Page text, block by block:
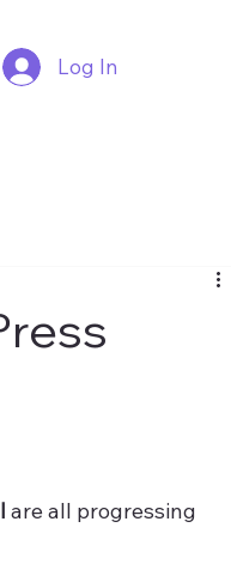
Log In
are all progressing